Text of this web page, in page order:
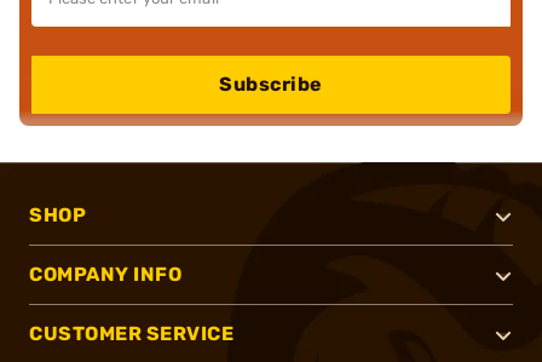
Subscribe
SHOP
COMPANY INFO
CUSTOMER SERVICE